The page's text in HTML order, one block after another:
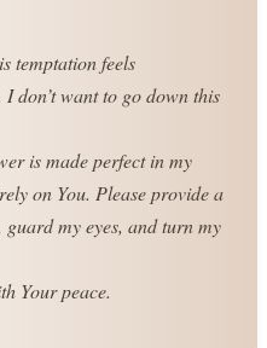
temptation feels
don’t want to go down this
is made perfect in my
on You. Please provide a
my eyes, and turn my
Your peace.